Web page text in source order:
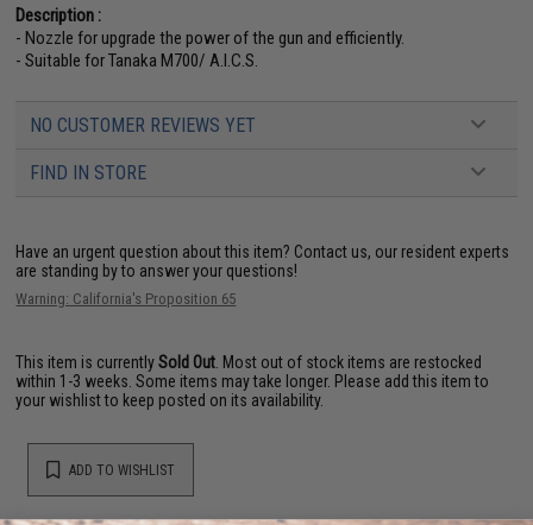
Description :
- Nozzle for upgrade the power of the gun and efficiently.
- Suitable for Tanaka M700/ A.I.C.S.
NO CUSTOMER REVIEWS YET
FIND IN STORE
Have an urgent question about this item? Contact us, our resident experts
are standing by to answer your questions!
Warning: California's Proposition 65
This item is currentlySold Out. Most out of stock items are restocked
within 1-3 weeks. Some items may take longer. Please add this item to
your wishlist to keep posted on its availability.
ADD TO WISHLIST